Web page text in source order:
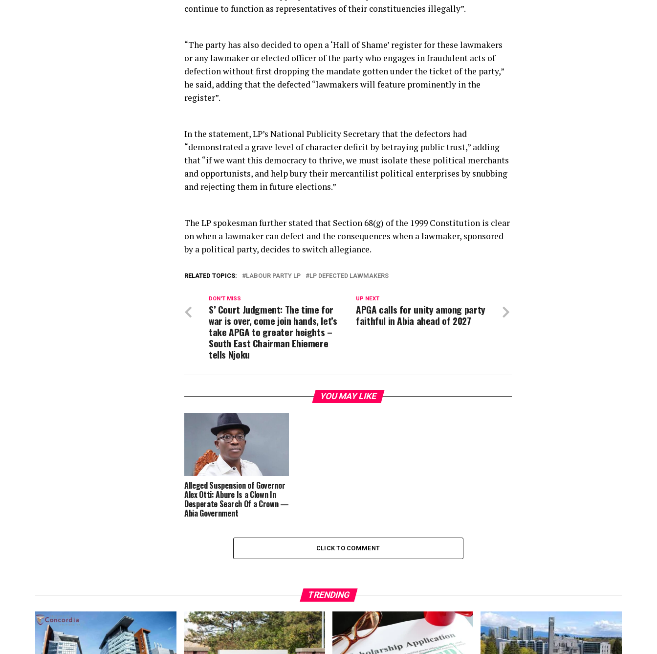
continue to function as representatives of their constituencies illegally”.
“The party has also decided to open a ‘Hall of Shame’ register for these lawmakers
or any lawmaker or elected officer of the party who engages in fraudulent acts of
defection without first dropping the mandate gotten under the ticket of the party,”
he said, adding that the defected “lawmakers will feature prominently in the
register”.
In the statement, LP’s National Publicity Secretary that the defectors had
“demonstrated a grave level of character deficit by betraying public trust,” adding
that “if we want this democracy to thrive, we must isolate these political merchants
and opportunists, and help bury their mercantilist political enterprises by snubbing
and rejecting them in future elections.”
The LP spokesman further stated that Section 68(g) of the 1999 Constitution is clear
on when a lawmaker can defect and the consequences when a lawmaker, sponsored
by a political party, decides to switch allegiance.
RELATED TOPICS: LABOUR PARTY LP LP DEFECTED LAWMAKERS
UP NEXT
APGA calls for unity among party
faithful in Abia ahead of 2027
DON'T MISS
S’ Court Judgment: The time for
war is over, come join hands, let’s
take APGA to greater heights –
South East Chairman Ehiemere
tells Njoku
YOU MAY LIKE
Alleged Suspension of Governor
Alex Otti: Abure Is a Clown In
Desperate Search Of a Crown —
Abia Government
CLICK TO COMMENT
TRENDING